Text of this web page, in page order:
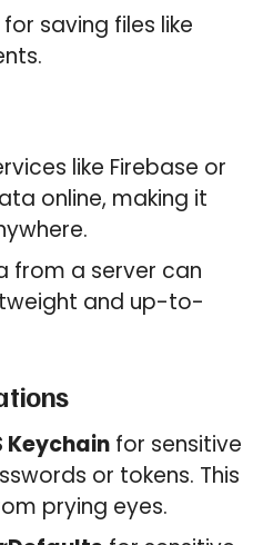
saving files like
like Firebase or
online, making it
from a server can
and up-to-
Keychain for sensitive
or tokens. This
prying eyes.